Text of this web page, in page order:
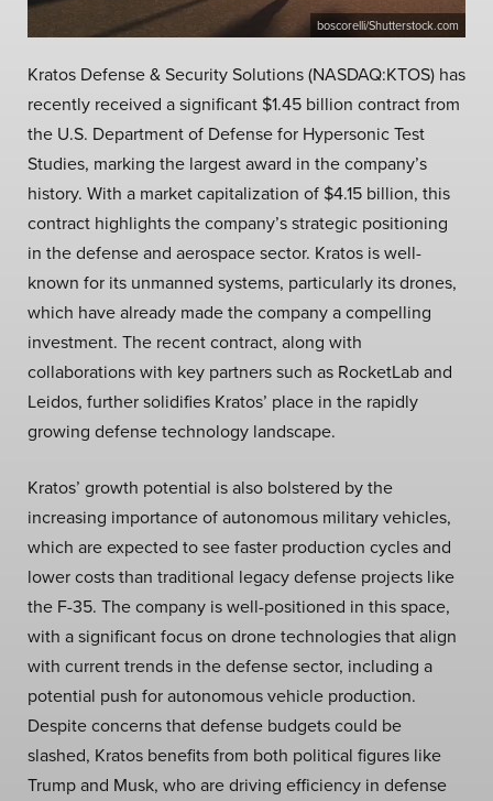
boscorelli/Shutterstock.com
Kratos Defense & Security Solutions (NASDAQ:KTOS) has
recently received a significant $1.45 billion contract from
the U.S. Department of Defense for Hypersonic Test
Studies, marking the largest award in the company’s
history. With a market capitalization of $4.15 billion, this
contract highlights the company’s strategic positioning
in the defense and aerospace sector. Kratos is well-
known for its unmanned systems, particularly its drones,
which have already made the company a compelling
investment. The recent contract, along with
collaborations with key partners such as RocketLab and
Leidos, further solidifies Kratos’ place in the rapidly
growing defense technology landscape.
Kratos’ growth potential is also bolstered by the
increasing importance of autonomous military vehicles,
which are expected to see faster production cycles and
lower costs than traditional legacy defense projects like
the F-35. The company is well-positioned in this space,
with a significant focus on drone technologies that align
with current trends in the defense sector, including a
potential push for autonomous vehicle production.
Despite concerns that defense budgets could be
slashed, Kratos benefits from both political figures like
Trump and Musk, who are driving efficiency in defense